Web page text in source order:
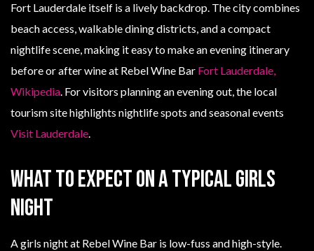
Fort Lauderdale itself is a lively backdrop. The city combines
beach access, walkable dining districts, and a compact
nightlife scene, making it easy to make an evening itinerary
before or after wine at Rebel Wine Bar Fort Lauderdale,
Wikipedia. For visitors planning an evening out, the local
tourism site highlights nightlife spots and seasonal events
Visit Lauderdale.
What to expect on a typical girls
night
A girls night at Rebel Wine Bar is low-fuss and high-style.